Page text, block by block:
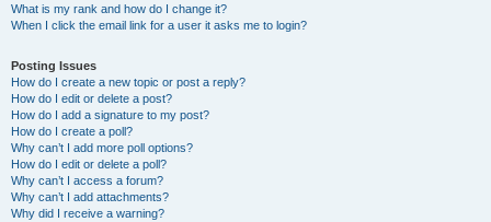
What is my rank and how do I change it?
When I click the email link for a user it asks me to login?
Posting Issues
How do I create a new topic or post a reply?
How do I edit or delete a post?
How do I add a signature to my post?
How do I create a poll?
Why can’t I add more poll options?
How do I edit or delete a poll?
Why can’t I access a forum?
Why can’t I add attachments?
Why did I receive a warning?